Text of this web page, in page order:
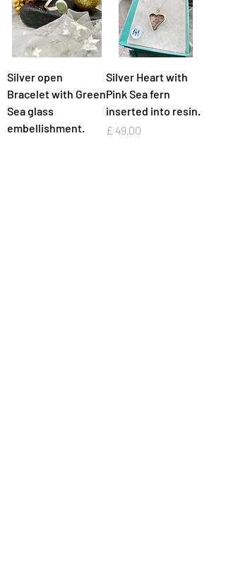
Silver open
Bracelet with Green
Sea glass
embellishment.
Silver Heart with
Pink Sea fern
inserted into resin.
Preço
£ 49,00